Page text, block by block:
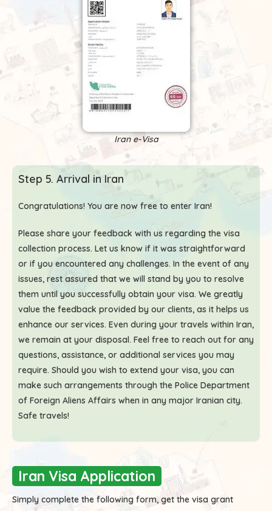
Iran e-Visa
Step 5. Arrival in Iran
Congratulations! You are now free to enter Iran!
Please share your feedback with us regarding the visa
collection process. Let us know if it was straightforward
or if you encountered any challenges. In the event of any
issues, rest assured that we will stand by you to resolve
them until you successfully obtain your visa. We greatly
value the feedback provided by our clients, as it helps us
enhance our services. Even during your travels within Iran,
we remain at your disposal. Feel free to reach out for any
questions, assistance, or additional services you may
require. Should you wish to extend your visa, you can
make such arrangements through the Police Department
of Foreign Aliens Affairs when in any major Iranian city.
Safe travels!
Iran Visa Application
Simply complete the following form, get the visa grant